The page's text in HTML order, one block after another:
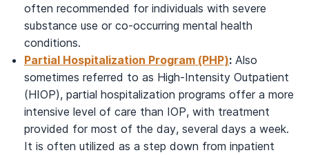
often recommended for individuals with severe
substance use or co-occurring mental health
conditions.
Partial Hospitalization Program (PHP): Also
sometimes referred to as High-Intensity Outpatient
(HIOP), partial hospitalization programs offer a more
intensive level of care than IOP, with treatment
provided for most of the day, several days a week.
It is often utilized as a step down from inpatient